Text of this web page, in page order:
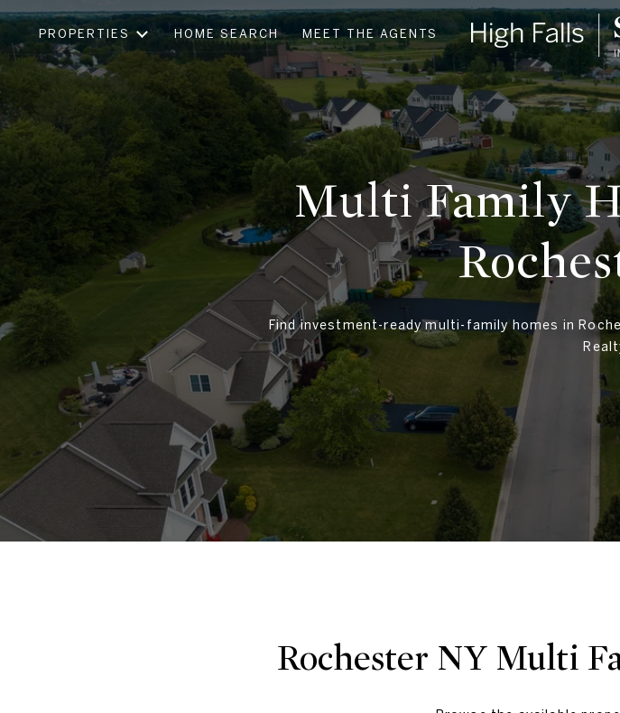
PROPERTIES HOME SEARCH MEET THE AGENTS
Multi Family
Find investment-ready multi-family homes in
Rochester NY​ Multi